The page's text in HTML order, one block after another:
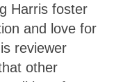
Harris foster
and love for
reviewer
other